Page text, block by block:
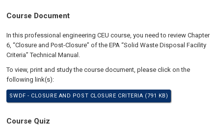
Course Document
In this professional engineering CEU course, you need to review Chapter
6, “Closure and Post-Closure” of the EPA “Solid Waste Disposal Facility
Criteria” Technical Manual.
To view, print and study the course document, please click on the
following link(s):
SWDF - CLOSURE AND POST CLOSURE CRITERIA (791 KB)
Course Quiz